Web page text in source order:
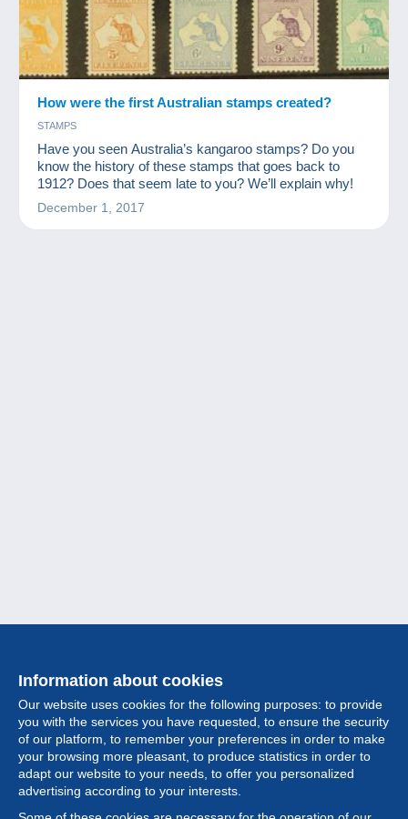
How were the first Australian stamps created?
STAMPS
Have you seen Australia’s kangaroo stamps? Do you
know the history of these stamps that goes back to
1912? Does that seem late to you? We’ll explain why!
December 1, 2017
Information about cookies
Our website uses cookies for the following purposes: to provide
you with the services you have requested, to ensure the security
of our platform, to remember your preferences in order to make
your browsing more pleasant, to produce statistics in order to
adapt our website to your needs, to offer you personalized
advertising according to your interests.
Collection